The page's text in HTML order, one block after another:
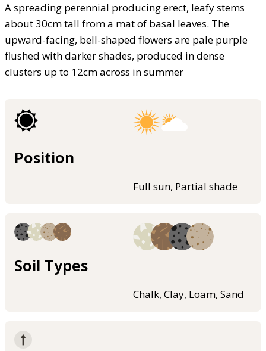
A spreading perennial producing erect, leafy stems
about 30cm tall from a mat of basal leaves. The
upward-facing, bell-shaped flowers are pale purple
flushed with darker shades, produced in dense
clusters up to 12cm across in summer
Position
Full sun, Partial shade
Soil Types
Chalk, Clay, Loam, Sand